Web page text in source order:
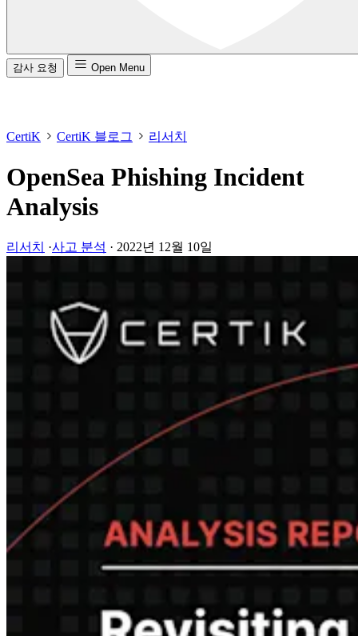
감사 요청 Open Menu
CertiK CertiK 블로그 리서치
OpenSea Phishing Incident
Analysis
리서치 ·사고 분석 · 2022년 12월 10일